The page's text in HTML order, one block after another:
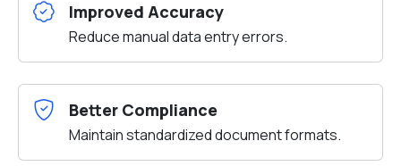
Improved Accuracy
Reduce manual data entry errors.
Better Compliance
Maintain standardized document formats.